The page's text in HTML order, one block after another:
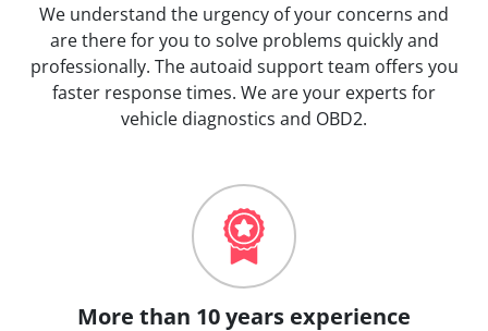
We understand the urgency of your concerns and
are there for you to solve problems quickly and
professionally. The autoaid support team offers you
faster response times. We are your experts for
vehicle diagnostics and OBD2.
More than 10 years experience